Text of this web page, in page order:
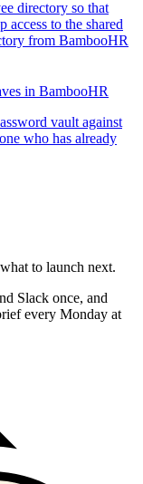
directory so that
access to the shared
from BambooHR
in BambooHR
vault against
who has already
to launch next.
Slack once, and
every Monday at